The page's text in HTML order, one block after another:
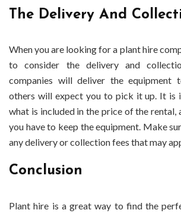
The Delivery And
When you are looking for a plant hire
to consider the delivery and
companies will deliver the equipment
others will expect you to pick it up. It is
what is included in the price of the rental,
you have to keep the equipment. Make
any delivery or collection fees that may
Conclusion
Plant hire is a great way to find the